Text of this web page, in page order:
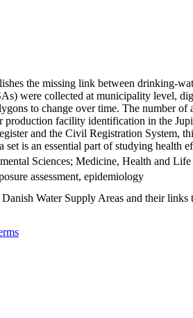
the missing link between drinking-
were collected at municipality level,
to change over time. The number
production facility identification in the
and the Civil Registration System,
set is an essential part of studying
Sciences; Medicine, Health and Life
assessment, epidemiology
Water Supply Areas and their